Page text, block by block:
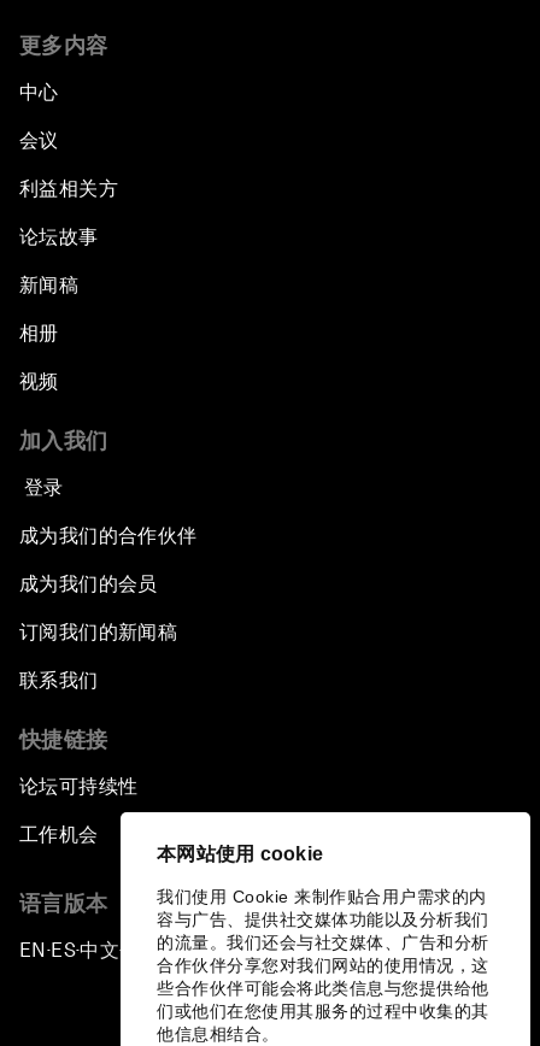
本网站使用 cookie
我们使用 Cookie 来制作贴合用户需求的内
容与广告、提供社交媒体功能以及分析我们
的流量。我们还会与社交媒体、广告和分析
合作伙伴分享您对我们网站的使用情况，这
些合作伙伴可能会将此类信息与您提供给他
们或他们在您使用其服务的过程中收集的其
他信息相结合。
更多内容
中心
会议
利益相关方
论坛故事
新闻稿
相册
视频
加入我们
登录
成为我们的合作伙伴
成为我们的会员
订阅我们的新闻稿
联系我们
快捷链接
论坛可持续性
工作机会
语言版本
EN ▪ES▪中文▪ 日本語